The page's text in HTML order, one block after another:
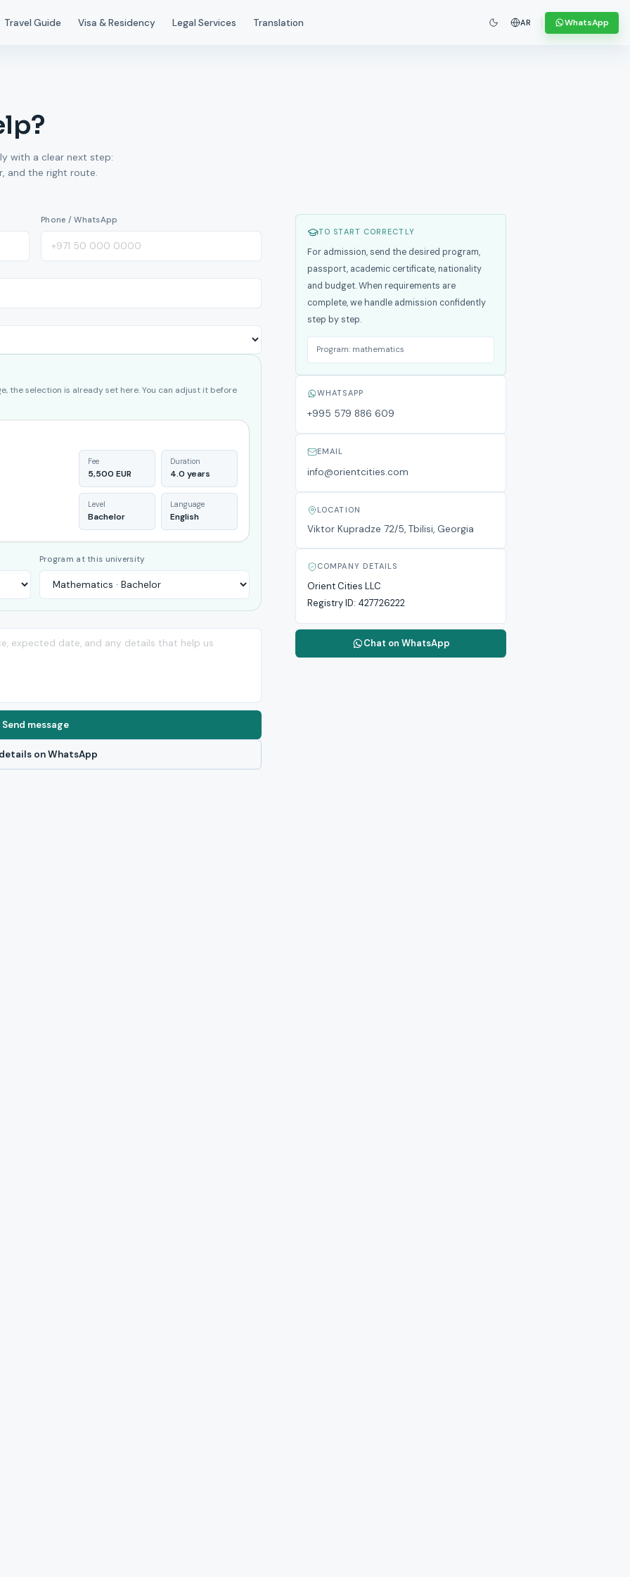
Travel Guide Visa & Residency Legal Services Translation AR WhatsApp
with a clear next step:
and the right route.
Phone / WhatsApp
the selection is already set here. You can adjust it before
Fee
5,500 EUR
Duration
4.0 years
Level
Bachelor
Language
English
Program at this university
Send message
on WhatsApp
TO START CORRECTLY
For admission, send the desired program,
passport, academic certificate, nationality
and budget. When requirements are
complete, we handle admission confidently
step by step.
Program: mathematics
WHATSAPP
+995 579 886 609
EMAIL
info@orientcities.com
LOCATION
Viktor Kupradze 72/5, Tbilisi, Georgia
COMPANY DETAILS
Orient Cities LLC
Registry ID: 427726222
Chat on WhatsApp